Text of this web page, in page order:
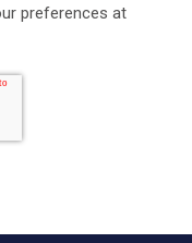
preferences at